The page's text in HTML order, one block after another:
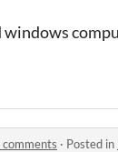
· Posted in